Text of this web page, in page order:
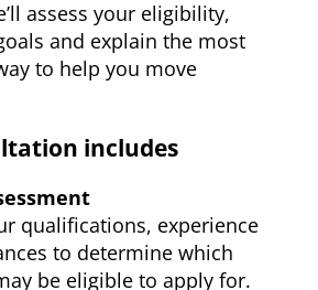
assess your eligibility,
and explain the most
to help you move
includes
qualifications, experience
to determine which
be eligible to apply for.